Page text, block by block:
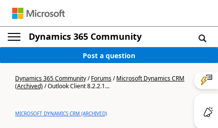
Dynamics 365 Community
Post a question
Dynamics 365 Community/Forums/Microsoft Dynamics CRM
(Archived)/Outlook Client 8.2.2.1...
MICROSOFT DYNAMICS CRM (ARCHIVED)